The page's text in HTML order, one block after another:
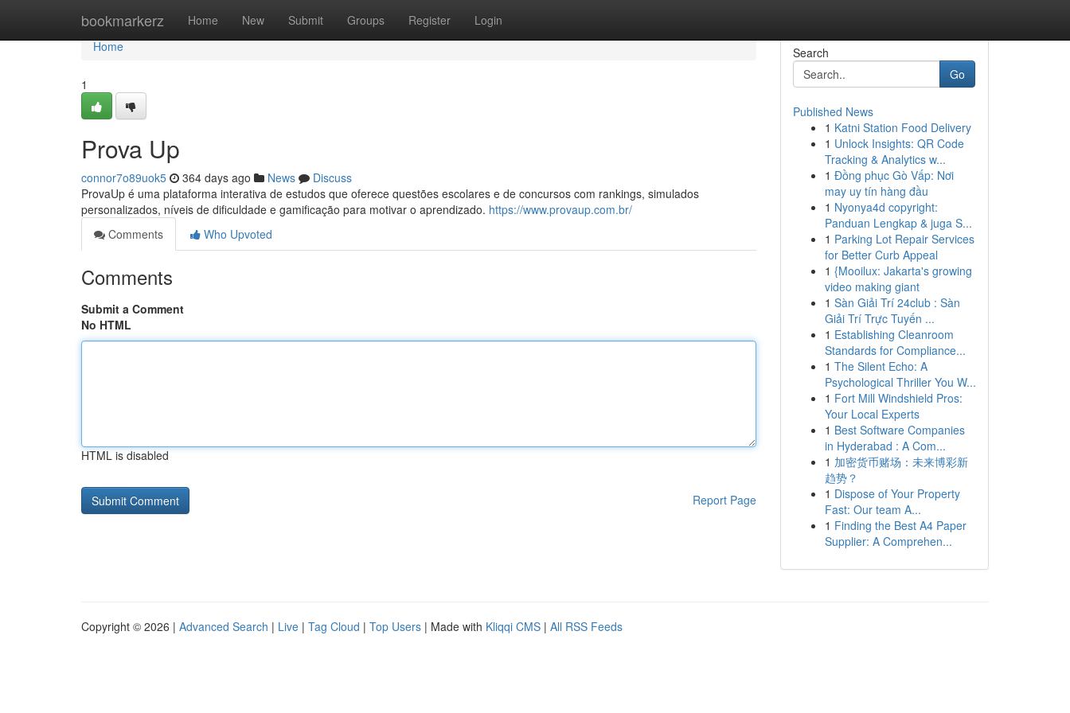
bookmarkerz Home New Submit Groups Register Login
Home
Home
1
Prova Up
connor7o89uok5 364 days ago News
Discuss
ProvaUp é uma plataforma interativa de estudos que oferece questões escolares e de concursos com rankings, simulados
personalizados, níveis de dificuldade e gamificação para motivar o aprendizado. https://www.provaup.com.br/
Comments
Who Upvoted
Comments
Submit a Comment
No HTML
HTML is disabled
Report Page
Search
Go
Published News
1 Katni Station Food Delivery
1 Unlock Insights: QR Code
Tracking & Analytics w...
1 Đồng phục Gò Vấp: Nơi
may uy tín hàng đầu
1 Nyonya4d copyright:
Panduan Lengkap & juga S...
1 Parking Lot Repair Services
for Better Curb Appeal
1 {Mooilux: Jakarta's growing
video making giant
1 Sàn Giải Trí 24club : Sàn
Giải Trí Trực Tuyến ...
1 Establishing Cleanroom
Standards for Compliance...
1 The Silent Echo: A
Psychological Thriller You W...
1 Fort Mill Windshield Pros:
Your Local Experts
1 Best Software Companies
in Hyderabad : A Com...
1 加密货币赌场：未来博彩新
趋势？
1 Dispose of Your Property
Fast: Our team A...
1 Finding the Best A4 Paper
Supplier: A Comprehen...
Copyright © 2026 | Advanced Search | Live | Tag Cloud | Top Users | Made with Kliqqi CMS | All RSS Feeds